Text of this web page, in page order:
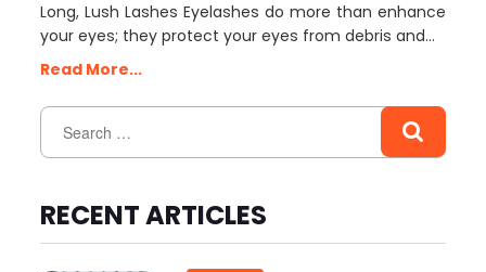
Long, Lush Lashes Eyelashes do more than enhance
your eyes; they protect your eyes from debris and…
Read More...
RECENT ARTICLES